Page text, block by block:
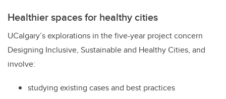
Healthier spaces for healthy cities
UCalgary’s explorations in the five-year project concern
Designing Inclusive, Sustainable and Healthy Cities, and
involve:
studying existing cases and best practices